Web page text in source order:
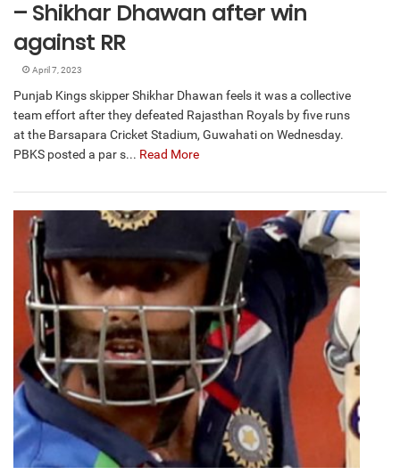
– Shikhar Dhawan after win
against RR
April 7, 2023
Punjab Kings skipper Shikhar Dhawan feels it was a collective
team effort after they defeated Rajasthan Royals by five runs
at the Barsapara Cricket Stadium, Guwahati on Wednesday.
PBKS posted a par s... Read More